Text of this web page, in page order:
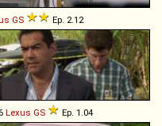
GS Ep. 2.12
Lexus GS Ep. 1.04